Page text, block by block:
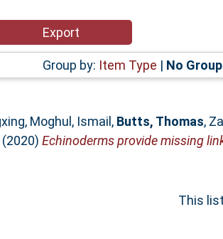
Group by: Item Type | No
, Moghul, Ismail, Butts, Thomas,
(2020) Echinoderms provide missing
This